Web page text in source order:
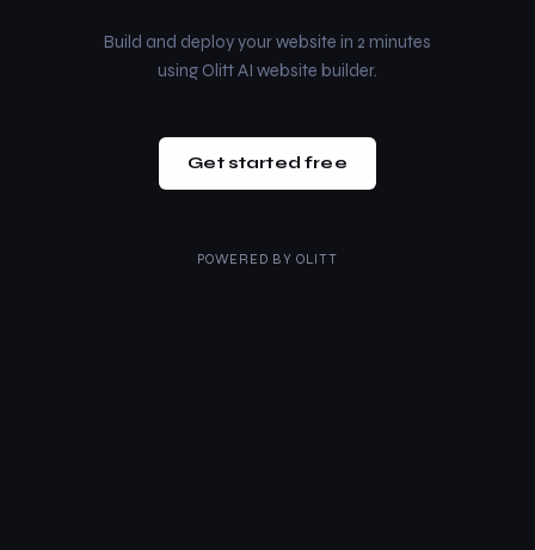
Build and deploy your website in 2 minutes
using Olitt AI website builder.
Get started free
POWERED BY OLITT